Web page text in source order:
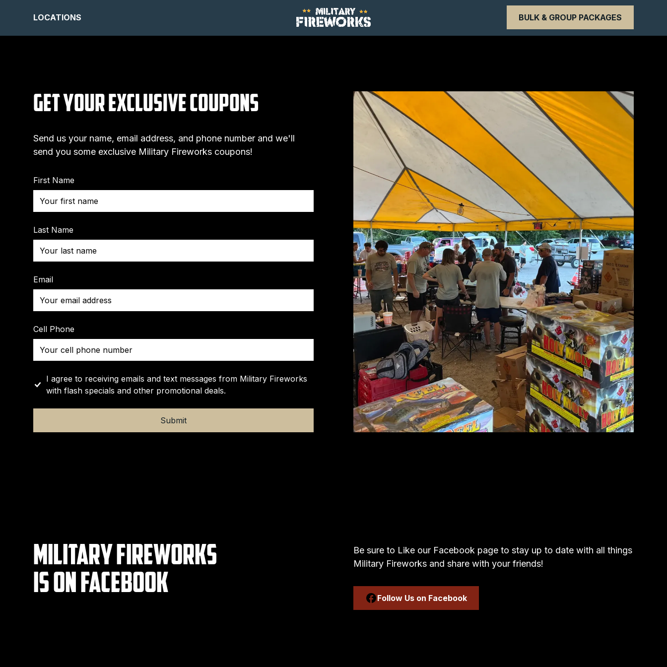
LOCATIONS BULK & GROUP PACKAGES
Get Your Exclusive Coupons
Send us your name, email address, and phone number and we'll
send you some exclusive Military Fireworks coupons!
First Name
Last Name
Email
Cell Phone
I agree to receiving emails and text messages from Military Fireworks
with flash specials and other promotional deals.
Military Fireworks
IS on Facebook
Be sure to Like our Facebook page to stay up to date with all things
Military Fireworks and share with your friends!
Follow Us on Facebook